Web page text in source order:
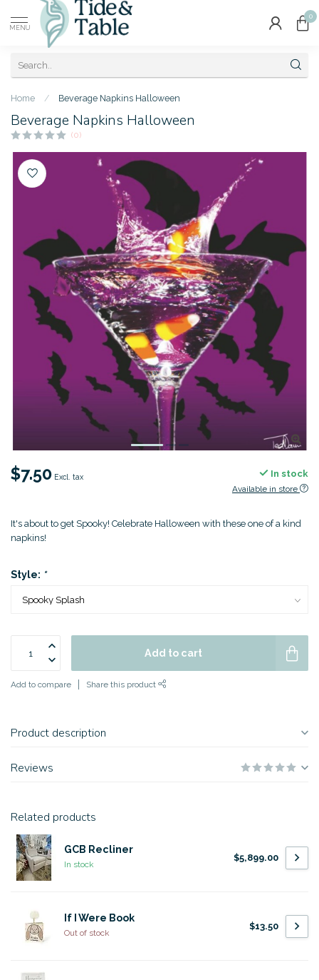
MENU
0
Home / Beverage Napkins Halloween
Beverage Napkins Halloween
(0)
$7.50 Excl. tax In stock
Available in store
It's about to get Spooky! Celebrate Halloween with these one of a kind
napkins!
Style: *
Add to cart
Add to compare Share this product
Product description
Reviews
Related products
GCB Recliner
In stock
$5,899.00
If I Were Book
Out of stock
$13.50